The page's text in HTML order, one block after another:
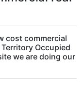
cost commercial
Occupied
we are doing our